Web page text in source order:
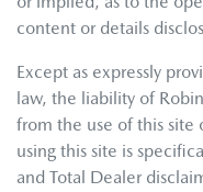
content or details
Except as expressly
law, the liability of
from the use of this site
using this site is
and Total Dealer